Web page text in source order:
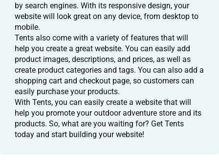
by search engines. With its responsive design, your
website will look great on any device, from desktop to
mobile.
Tents also come with a variety of features that will
help you create a great website. You can easily add
product images, descriptions, and prices, as well as
create product categories and tags. You can also add a
shopping cart and checkout page, so customers can
easily purchase your products.
With Tents, you can easily create a website that will
help you promote your outdoor adventure store and its
products. So, what are you waiting for? Get Tents
today and start building your website!